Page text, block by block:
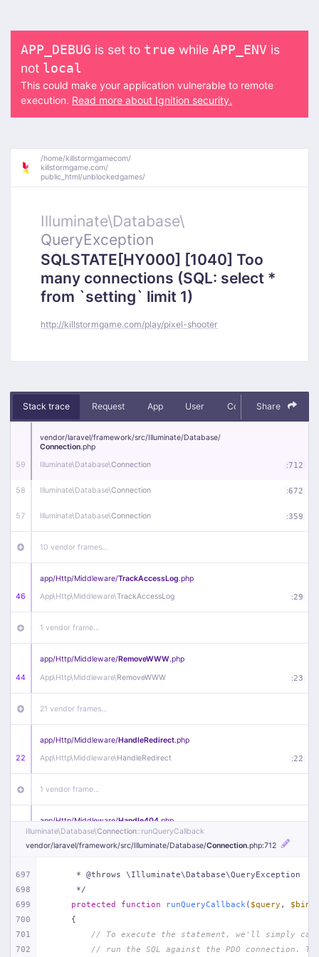
APP_DEBUG is set to true while APP_ENV is
not local
This could make your application vulnerable to remote
execution. Read more about Ignition security.
/home/killstormgamecom/
killstormgame.com/
public_html/unblockedgames/
Illuminate\Database\
QueryException
SQLSTATE[HY000] [1040] Too
many connections (SQL: select *
from `setting` limit 1)
http://killstormgame.com/play/pixel-shooter
Stack trace Request App User Context Debug
Share
59
vendor/laravel/framework/src/Illuminate/Database/
Connection.php
Illuminate\Database\Connection :712
58 Illuminate\Database\Connection :672
57 Illuminate\Database\Connection :359
10 vendor frames…
46
app/Http/Middleware/TrackAccessLog.php
App\Http\Middleware\TrackAccessLog :29
1 vendor frame…
44
app/Http/Middleware/RemoveWWW.php
App\Http\Middleware\RemoveWWW :23
21 vendor frames…
22
app/Http/Middleware/HandleRedirect.php
App\Http\Middleware\HandleRedirect :22
1 vendor frame…
app/Http/Middleware/Handle404.php
18 vendor frames…
1 index.php :51
Illuminate\Database\Connection::runQueryCallback
vendor/laravel/framework/src/Illuminate/Database/Connection.php:712
697
698
699
700
701
702
     * @throws \Illuminate\Database\QueryException
     */
protected
function runQueryCallback ( $query ,
{
// To execute the statement, we'll simply
// run the SQL against the PDO connection.